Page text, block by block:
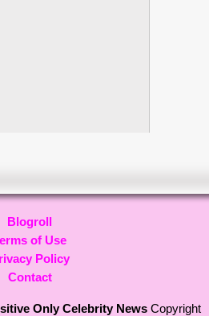
Blogroll
of Use
Policy
Contact
Only Celebrity NewsCopyright